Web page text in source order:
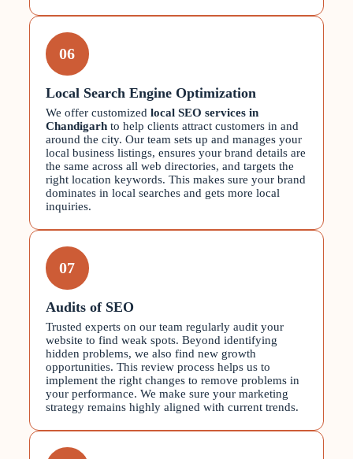
06
Local Search Engine Optimization
We offer customized local SEO services in
Chandigarh to help clients attract customers in and
around the city. Our team sets up and manages your
local business listings, ensures your brand details are
the same across all web directories, and targets the
right location keywords. This makes sure your brand
dominates in local searches and gets more local
inquiries.
07
Audits of SEO
Trusted experts on our team regularly audit your
website to find weak spots. Beyond identifying
hidden problems, we also find new growth
opportunities. This review process helps us to
implement the right changes to remove problems in
your performance. We make sure your marketing
strategy remains highly aligned with current trends.